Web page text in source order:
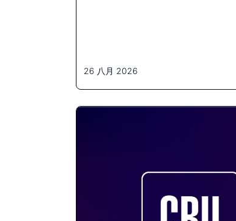
26 八月 2026